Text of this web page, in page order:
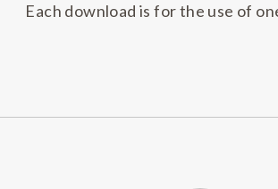
Each download is for the use of